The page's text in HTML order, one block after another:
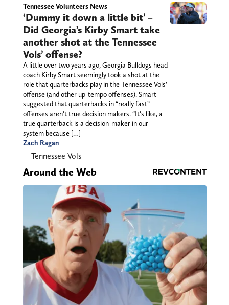
Tennessee Volunteers News
‘Dummy it down a little bit’ –
Did Georgia’s Kirby Smart take
another shot at the Tennessee
Vols’ offense?
A little over two years ago, Georgia Bulldogs head
coach Kirby Smart seemingly took a shot at the
role that quarterbacks play in the Tennessee Vols’
offense (and other up-tempo offenses). Smart
suggested that quarterbacks in “really fast”
offenses aren’t true decision makers. “It’s like, a
true quarterback is a decision-maker in our
system because […]
Zach Ragan
Tennessee Vols
Around the Web